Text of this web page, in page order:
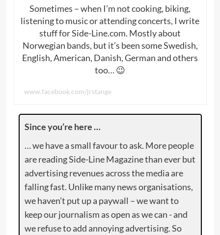
Sometimes – when I’m not cooking, biking,
listening to music or attending concerts, I write
stuff for Side-Line.com. Mostly about
Norwegian bands, but it’s been some Swedish,
English, American, Danish, German and others
too… 😉
www.facebook.com/jrstange
Since you’re here …
… we have a small favour to ask. More people
are reading Side-Line Magazine than ever but
advertising revenues across the media are
falling fast. Unlike many news organisations,
we haven’t put up a paywall – we want to
keep our journalism as open as we can - and
we refuse to add annoying advertising. So